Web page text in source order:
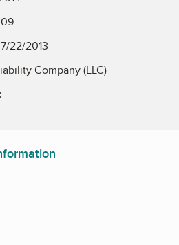
7/22/2013
Company (LLC)